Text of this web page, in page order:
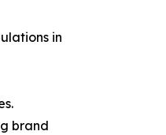
in
brand